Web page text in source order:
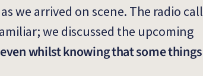
we arrived on scene. The radio call
we discussed the upcoming
even whilst knowing that some things